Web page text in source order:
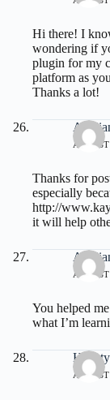
Hi there! I
wondering if
plugin for my
platform as
Thanks a lot!
Thanks for
especially
http://
it will help
You helped
what I’m